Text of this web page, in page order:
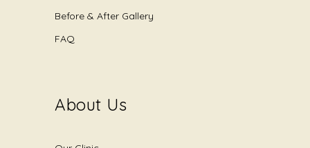
Before & After Gallery
FAQ
About Us